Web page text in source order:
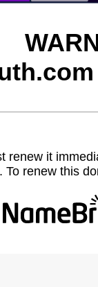
renew it
To renew this